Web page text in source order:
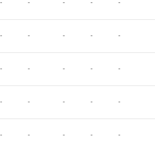
- - - - -
- - - - -
- - - - -
- - - - -
- - - - -